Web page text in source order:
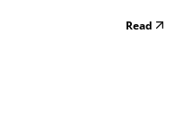
Read